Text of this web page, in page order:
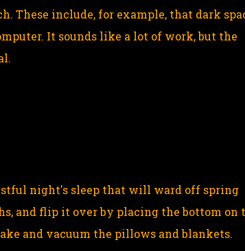
These include, for example, that dark
It sounds like a lot of work, but the
night's sleep that will ward off spring
and flip it over by placing the bottom on
and vacuum the pillows and blankets.